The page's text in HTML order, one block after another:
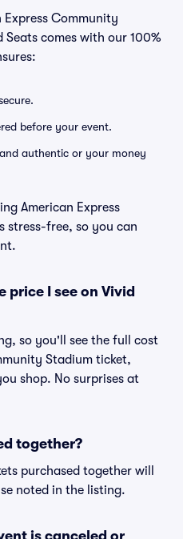
Community
comes with our 100%
before your event.
authentic or your money
American Express
stress-free, so you can
price I see on Vivid
so you'll see the full cost
Stadium ticket,
shop. No surprises at
together?
purchased together will
noted in the listing.
is canceled or